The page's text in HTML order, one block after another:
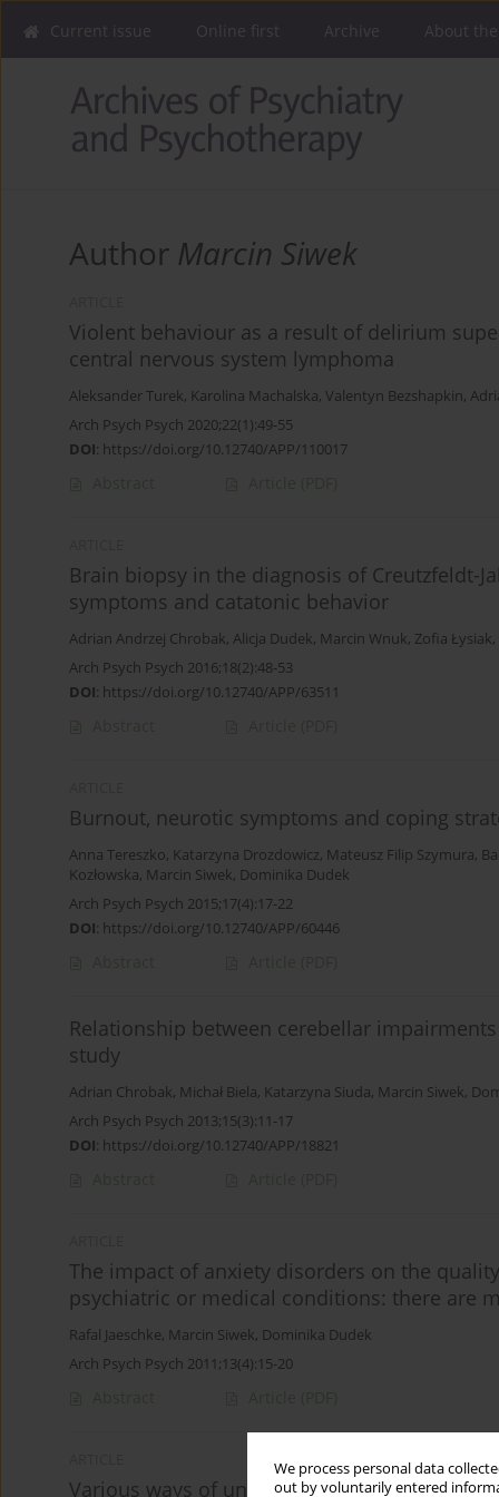
We process personal data
out by voluntarily entered
Current issue Online first Archive About the
Author Marcin Siwek
Violent behaviour as a result of delirium
central nervous system lymphoma
Aleksander Turek, Karolina Machalska, Valentyn Bezshapkin,
Arch Psych Psych 2020;22(1):49-55
DOI: https://doi.org/10.12740/APP/110017
Brain biopsy in the diagnosis of Creutzfeldt-
symptoms and catatonic behavior
Adrian Andrzej Chrobak, Alicja Dudek, Marcin Wnuk, Zofia Łysiak,
Arch Psych Psych 2016;18(2):48-53
DOI: https://doi.org/10.12740/APP/63511
Burnout, neurotic symptoms and coping
Anna Tereszko, Katarzyna Drozdowicz, Mateusz Filip Szymura,
Kozłowska, Marcin Siwek, Dominika Dudek
Arch Psych Psych 2015;17(4):17-22
DOI: https://doi.org/10.12740/APP/60446
Relationship between cerebellar
study
Adrian Chrobak, Michał Biela, Katarzyna Siuda, Marcin Siwek,
Arch Psych Psych 2013;15(3):11-17
DOI: https://doi.org/10.12740/APP/18821
The impact of anxiety disorders on the
psychiatric or medical conditions: there are
Rafal Jaeschke, Marcin Siwek, Dominika Dudek
Arch Psych Psych 2011;13(4):15-20
Various ways of understanding compliance: